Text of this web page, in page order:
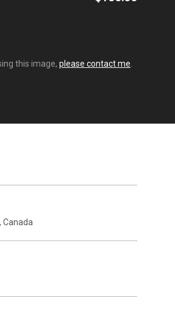
this image, please contact me
Canada